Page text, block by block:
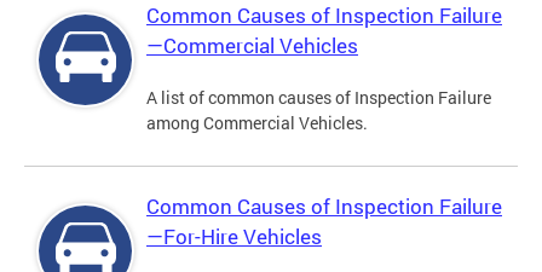
Common Causes of Inspection Failure
—Commercial Vehicles
A list of common causes of Inspection Failure
among Commercial Vehicles.
Common Causes of Inspection Failure
—For-Hire Vehicles